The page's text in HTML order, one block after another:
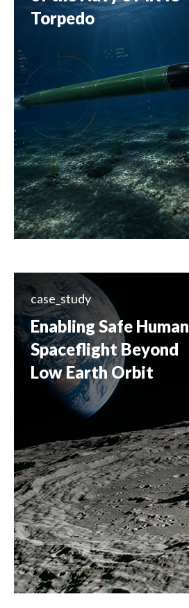
Torpedo
case_study
Enabling Safe Human
Spaceflight Beyond
Low Earth Orbit